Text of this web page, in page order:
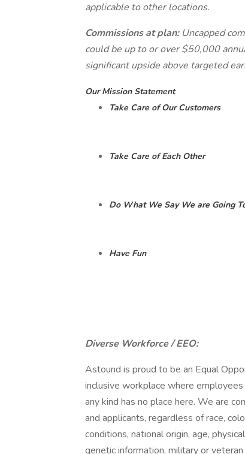
applicable to other locations.
Commissions at plan: Uncapped
could be up to or over $50,000
significant upside above targeted
Our Mission Statement
Take Care of Our Customers
Take Care of Each Other
Do What We Say We are Going
Have Fun
Diverse Workforce / EEO:
Astound is proud to be an Equal
inclusive workplace where
any kind has no place here. We are
and applicants, regardless of race,
conditions, national origin, age,
genetic information, military or